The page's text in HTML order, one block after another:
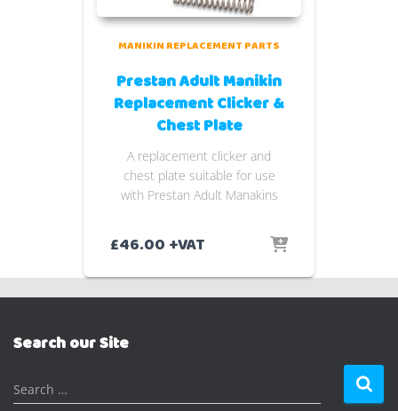
MANIKIN REPLACEMENT PARTS
Prestan Adult Manikin
Replacement Clicker &
Chest Plate
A replacement clicker and
chest plate suitable for use
with Prestan Adult Manakins
£46.00 +VAT
Search our Site
S
e
Search …